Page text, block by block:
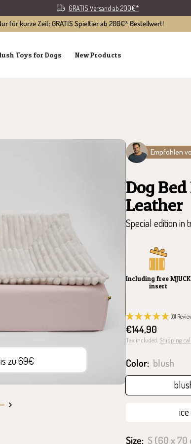
GRATIS Versand ab 200€*
für kurze Zeit: GRATIS Spieltier ab 200€* Bestellwert!
Toys for Dogs New Products
zu 69€
Empfohlen
Dog
Leather
Special edition in
Including free MJUCK
insert
(81
Sale
price
€144,90
Tax included. Shipping
Color: blush
ice
Size: S (60 x 70